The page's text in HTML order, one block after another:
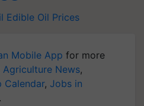
Edible Oil Prices
Mobile App for more
Agriculture News,
Calendar, Jobs in